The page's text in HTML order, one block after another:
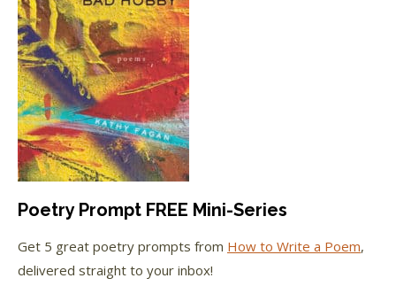
Tumblr Book News
STAY IN TOUCH WITH US
Poetry Prompt FREE Mini-Series
Get 5 great poetry prompts from How to Write a Poem,
delivered straight to your inbox!